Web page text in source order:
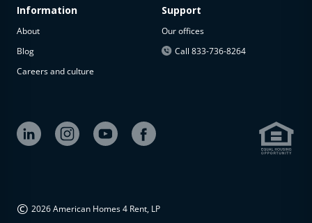
available
The
property is
available at
Information
About
Blog
Careers and culture
Support
Our offices
Call 833-736-8264
© 2026 American Homes 4 Rent, LP